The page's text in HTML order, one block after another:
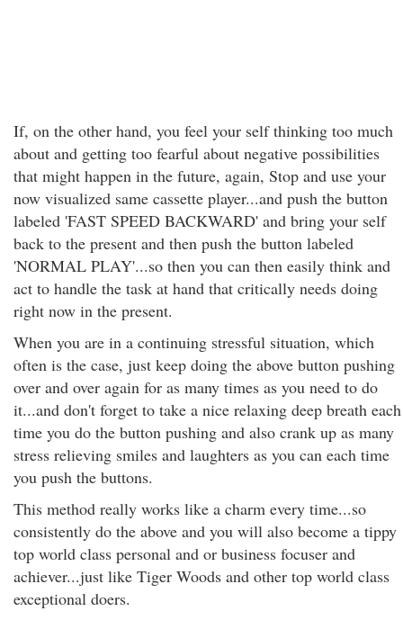
If, on the other hand, you feel your self thinking too much
about and getting too fearful about negative possibilities
that might happen in the future, again, Stop and use your
now visualized same cassette player...and push the button
labeled 'FAST SPEED BACKWARD' and bring your self
back to the present and then push the button labeled
'NORMAL PLAY'...so then you can then easily think and
act to handle the task at hand that critically needs doing
right now in the present.
When you are in a continuing stressful situation, which
often is the case, just keep doing the above button pushing
over and over again for as many times as you need to do
it...and don't forget to take a nice relaxing deep breath each
time you do the button pushing and also crank up as many
stress relieving smiles and laughters as you can each time
you push the buttons.
This method really works like a charm every time...so
consistently do the above and you will also become a tippy
top world class personal and or business focuser and
achiever...just like Tiger Woods and other top world class
exceptional doers.